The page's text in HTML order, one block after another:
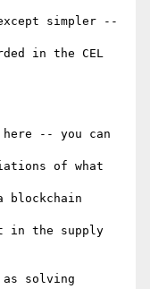
simpler --
in the CEL
here -- you can
of what
blockchain
in the supply
as solving